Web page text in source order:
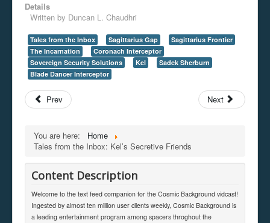
Details
Written by Duncan L. Chaudhri
Tales from the Inbox Sagittarius Gap
Sagittarius Frontier
The Incarnation
Coronach Interceptor
Sovereign Security Solutions
Kel
Sadek Sherburn
Blade Dancer Interceptor
Prev Next
You are here:
Home
Tales from the Inbox: Kel’s Secretive Friends
Content Description
Welcome to the text feed companion for the Cosmic Background vidcast!
Ingested by almost ten million user clients weekly, Cosmic Background is
a leading entertainment program among spacers throghout the